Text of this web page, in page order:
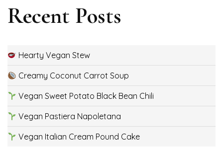
Recent Posts
Hearty Vegan Stew
Creamy Coconut Carrot Soup
Vegan Sweet Potato Black Bean Chili
Vegan Pastiera Napoletana
Vegan Italian Cream Pound Cake